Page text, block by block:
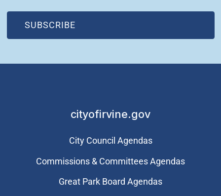
SUBSCRIBE
(OPEN IN NEW WINDOW)
cityofirvine.gov
City Council Agendas
Commissions & Committees Agendas
Great Park Board Agendas